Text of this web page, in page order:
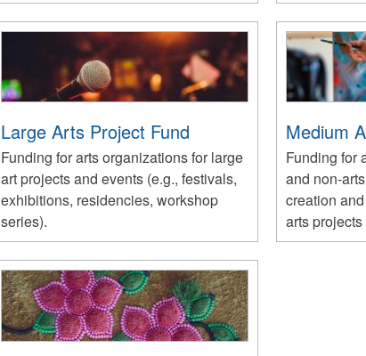
Large Arts Project Fund
Funding for arts organizations for large
art projects and events (e.g., festivals,
exhibitions, residencies, workshop
series).
Medium
Funding for
and non-
creation
arts